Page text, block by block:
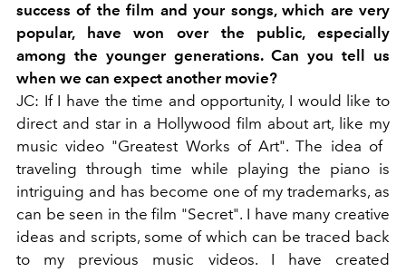
success of the film and your songs, which are very
popular, have won over the public, especially
among the younger generations. Can you tell us
when we can expect another movie?
JC: If I have the time and opportunity, I would like to
direct and star in a Hollywood film about art, like my
music video "Greatest Works of Art". The idea of ​​
traveling through time while playing the piano is
intriguing and has become one of my trademarks, as
can be seen in the film "Secret". I have many creative
ideas and scripts, some of which can be traced back
to my previous music videos. I have created